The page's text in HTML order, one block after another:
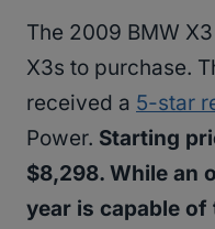
The 2009 BMW
X3s to purchase.
received a 5-star
Power. Starting
$8,298. While an
year is capable